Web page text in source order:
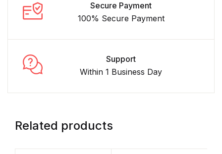
Secure Payment
100% Secure Payment
Support
Within 1 Business Day
Related products